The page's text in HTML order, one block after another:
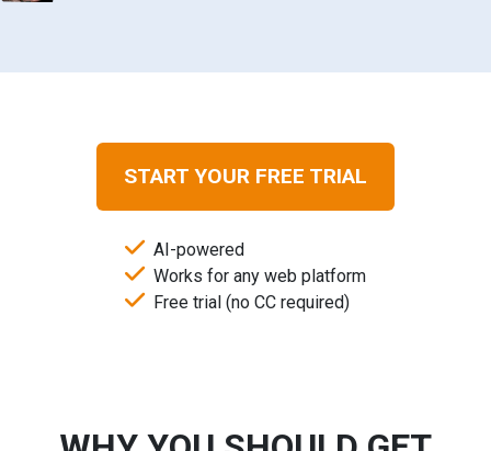
START YOUR FREE TRIAL
AI-powered
Works for any web platform
Free trial (no CC required)